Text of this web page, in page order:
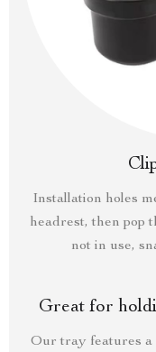
Installation holes
headrest, then pop
not in use,
Great for
Our tray features a